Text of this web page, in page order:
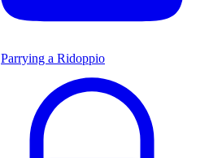
Parrying a Ridoppio